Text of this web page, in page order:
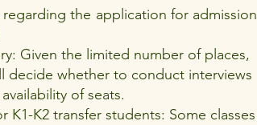
the application for admission
Given the limited number of places,
decide whether to conduct interviews
of seats.
K1-K2 transfer students: Some classes